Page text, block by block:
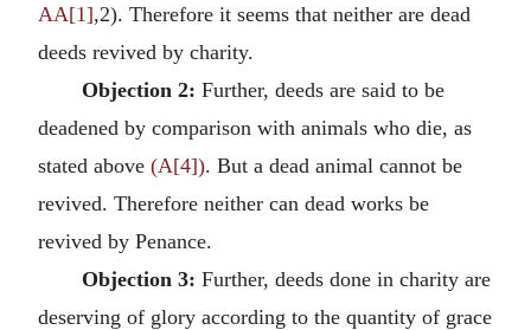
AA[1],2). Therefore it seems that neither are dead
deeds revived by charity.
Objection 2: Further, deeds are said to be
deadened by comparison with animals who die, as
stated above (A[4]). But a dead animal cannot be
revived. Therefore neither can dead works be
revived by Penance.
Objection 3: Further, deeds done in charity are
deserving of glory according to the quantity of grace